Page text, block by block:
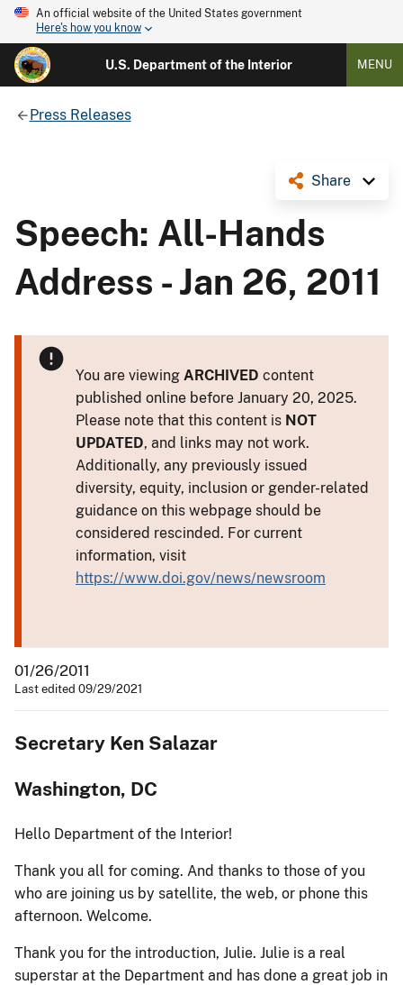
An official website of the United States government
Here's how you know
U.S. Department of the Interior MENU
Press Releases
Share
Speech: All-Hands
Address - Jan 26, 2011
You are viewing ARCHIVED content
published online before January 20, 2025.
Please note that this content is NOT
UPDATED, and links may not work.
Additionally, any previously issued
diversity, equity, inclusion or gender-related
guidance on this webpage should be
considered rescinded. For current
information, visit
https://www.doi.gov/news/newsroom
01/26/2011
Last edited 09/29/2021
Secretary Ken Salazar
Washington, DC
Hello Department of the Interior!
Thank you all for coming. And thanks to those of you
who are joining us by satellite, the web, or phone this
afternoon. Welcome.
Thank you for the introduction, Julie. Julie is a real
superstar at the Department and has done a great job in